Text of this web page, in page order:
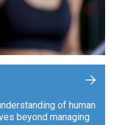
of human
beyond managing
+